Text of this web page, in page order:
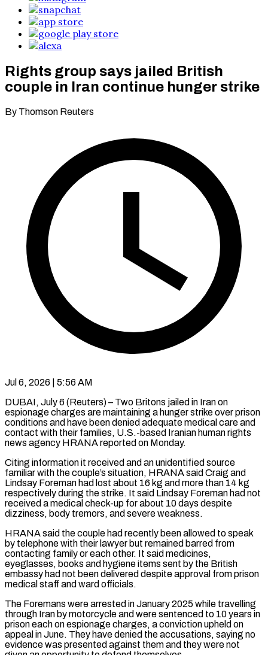
Rights group says jailed British
couple in Iran continue hunger strike
By Thomson Reuters
Jul 6, 2026 | 5:56 AM
DUBAI, July 6 (Reuters) – Two Britons jailed in Iran on
espionage charges are maintaining a hunger strike over prison
conditions and have been denied adequate medical care ​and
contact with their families, U.S.-based Iranian human rights
‌news agency HRANA reported on Monday.
Citing information it received and an unidentified source
familiar with the couple’s situation, HRANA said Craig and
Lindsay Foreman had lost about 16 kg and more than 14 kg
respectively during ‌the ​strike. It said Lindsay Foreman had ⁠not
received a medical check-up ⁠for about 10 days despite
dizziness, body tremors, and severe weakness.
HRANA said the couple had recently been allowed to speak
by telephone with their lawyer but remained barred from ​
contacting family or each other. It said medicines,
eyeglasses, books and hygiene items sent by the British
embassy had not ⁠been delivered despite approval from prison
⁠medical staff and ward officials.
The Foremans were arrested ​in January 2025 while travelling
through Iran by motorcycle and ​were sentenced to 10 years in
prison each on espionage ‌charges, a conviction upheld on
appeal in June. They have denied the accusations, saying no
evidence was presented against them and they were not